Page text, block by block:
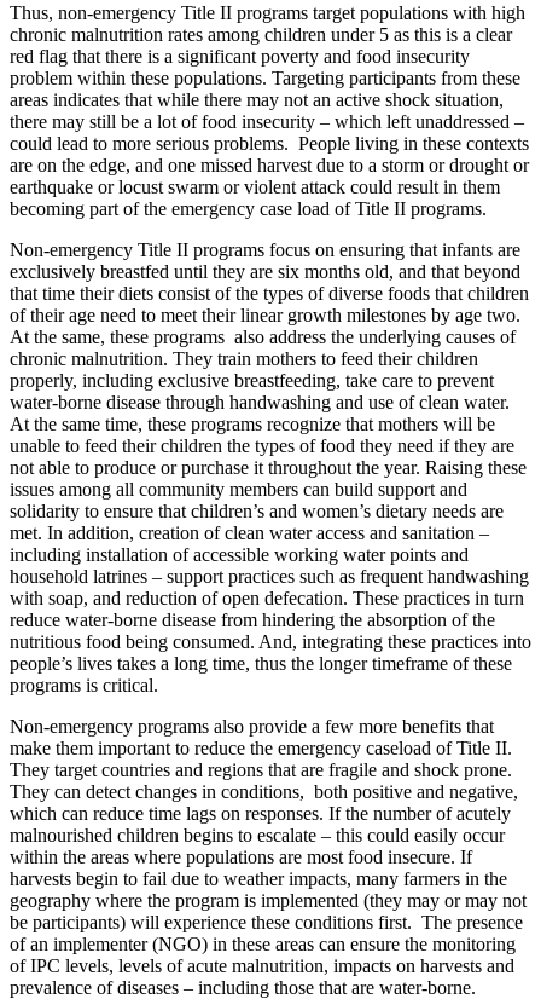
Thus, non-emergency Title II programs target populations with high
chronic malnutrition rates among children under 5 as this is a clear
red flag that there is a significant poverty and food insecurity
problem within these populations. Targeting participants from these
areas indicates that while there may not an active shock situation,
there may still be a lot of food insecurity – which left unaddressed –
could lead to more serious problems. People living in these contexts
are on the edge, and one missed harvest due to a storm or drought or
earthquake or locust swarm or violent attack could result in them
becoming part of the emergency case load of Title II programs.
Non-emergency Title II programs focus on ensuring that infants are
exclusively breastfed until they are six months old, and that beyond
that time their diets consist of the types of diverse foods that children
of their age need to meet their linear growth milestones by age two.
At the same, these programs also address the underlying causes of
chronic malnutrition. They train mothers to feed their children
properly, including exclusive breastfeeding, take care to prevent
water-borne disease through handwashing and use of clean water.
At the same time, these programs recognize that mothers will be
unable to feed their children the types of food they need if they are
not able to produce or purchase it throughout the year. Raising these
issues among all community members can build support and
solidarity to ensure that children’s and women’s dietary needs are
met. In addition, creation of clean water access and sanitation –
including installation of accessible working water points and
household latrines – support practices such as frequent handwashing
with soap, and reduction of open defecation. These practices in turn
reduce water-borne disease from hindering the absorption of the
nutritious food being consumed. And, integrating these practices into
people’s lives takes a long time, thus the longer timeframe of these
programs is critical.
Non-emergency programs also provide a few more benefits that
make them important to reduce the emergency caseload of Title II.
They target countries and regions that are fragile and shock prone.
They can detect changes in conditions, both positive and negative,
which can reduce time lags on responses. If the number of acutely
malnourished children begins to escalate – this could easily occur
within the areas where populations are most food insecure. If
harvests begin to fail due to weather impacts, many farmers in the
geography where the program is implemented (they may or may not
be participants) will experience these conditions first. The presence
of an implementer (NGO) in these areas can ensure the monitoring
of IPC levels, levels of acute malnutrition, impacts on harvests and
prevalence of diseases – including those that are water-borne.